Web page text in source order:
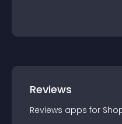
Reviews
Reviews apps for